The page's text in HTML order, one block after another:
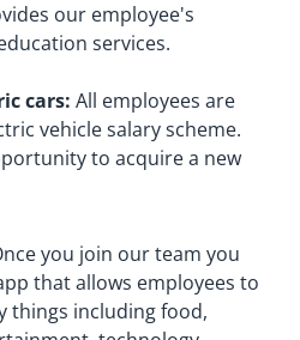
our employee's
services.
cars: All employees are
vehicle salary scheme.
to acquire a new
you join our team you
that allows employees to
things including food,